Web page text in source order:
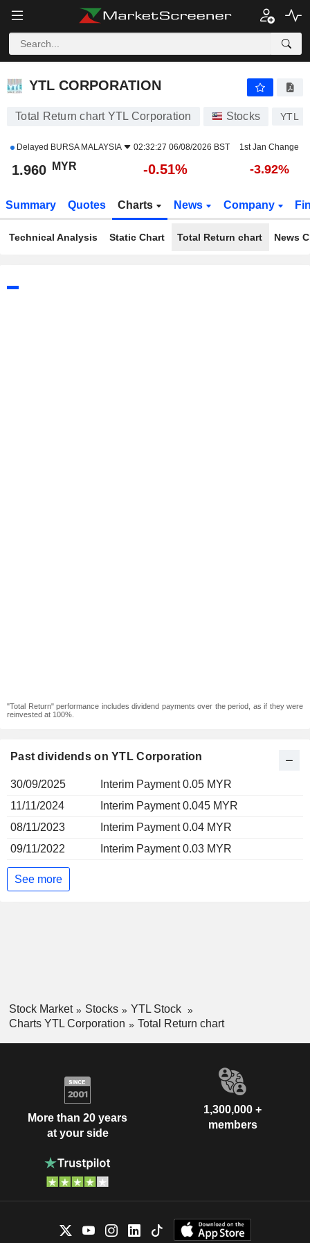
YTL CORPORATION
YTL CORPORATION
Total Return chart YTL Corporation Stocks YTL
Delayed BURSA MALAYSIA 02:32:27 06/08/2026 BST 1st Jan Change
1.960 MYR -0.51% -3.92%
Summary Quotes Charts News Company
Technical Analysis Static Chart Total Return chart News
"Total Return" performance includes dividend payments over the period, as if they were
reinvested at 100%.
Past dividends on YTL Corporation
30/09/2025
Interim Payment 0.05 MYR
11/11/2024
Interim Payment 0.045 MYR
08/11/2023
Interim Payment 0.04 MYR
09/11/2022
Interim Payment 0.03 MYR
See more
Stock Market Stocks
YTL Stock
Charts YTL Corporation
Total Return chart
More than 20 years
at your side
1,300,000 +
members